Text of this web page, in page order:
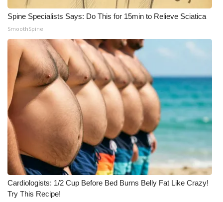
Spine Specialists Says: Do This for 15min to Relieve Sciatica
SmoothSpine
Cardiologists: 1/2 Cup Before Bed Burns Belly Fat Like Crazy!
Try This Recipe!